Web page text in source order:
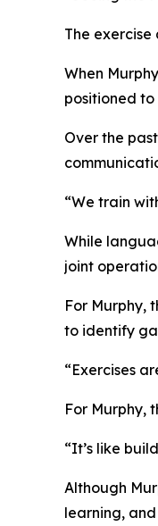
The
When
positioned
Over the
“We train
While
joint
For Murphy,
to identify
“Exercises
For Murphy,
“It’s like
Although
learning,